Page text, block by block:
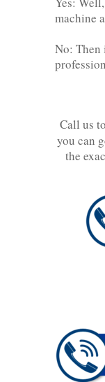
machine
No: Then
Call us
you can
the